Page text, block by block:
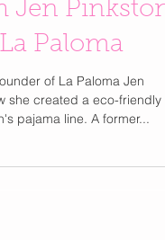
Jen Pinkston
Paloma
of La Paloma Jen
she created a eco-friendly
pajama line. A former...